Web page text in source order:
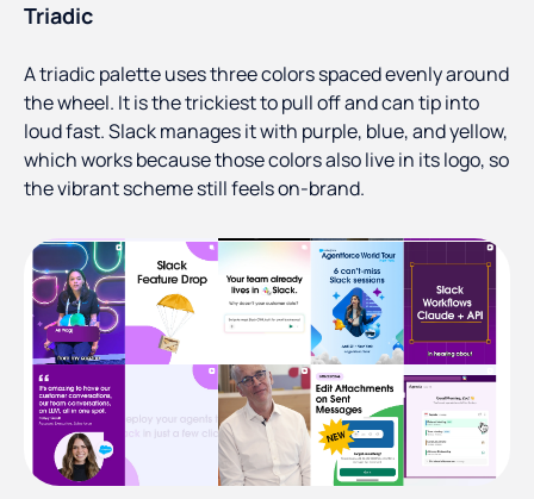
Triadic
A triadic palette uses three colors spaced evenly around
the wheel. It is the trickiest to pull off and can tip into
loud fast. Slack manages it with purple, blue, and yellow,
which works because those colors also live in its logo, so
the vibrant scheme still feels on-brand.